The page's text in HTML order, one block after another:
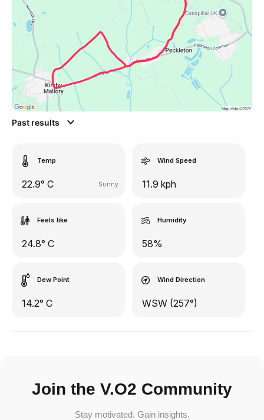
Past results
Temp
22.9° C Sunny
Wind Speed
11.9 kph
Feels like
24.8° C
Humidity
58%
Dew Point
14.2° C
Wind Direction
WSW (257°)
Join the V.O2 Community
Stay motivated. Gain insights.